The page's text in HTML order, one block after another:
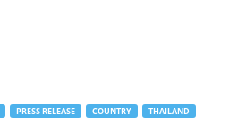
PRESS RELEASE COUNTRY THAILAND